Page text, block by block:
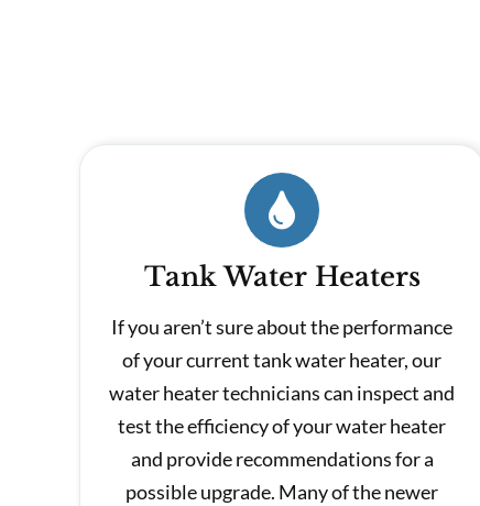
Tank Water Heaters
If you aren’t sure about the performance
of your current tank water heater, our
water heater technicians can inspect and
test the efficiency of your water heater
and provide recommendations for a
possible upgrade. Many of the newer